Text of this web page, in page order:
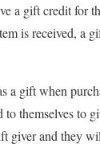
a gift credit for
is received, a
a gift when
to themselves to
giver and they